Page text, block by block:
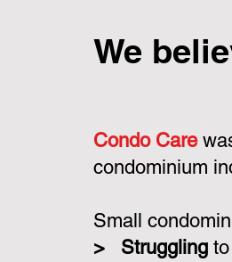
We
Condo Care
condominium
Small
>
Struggling